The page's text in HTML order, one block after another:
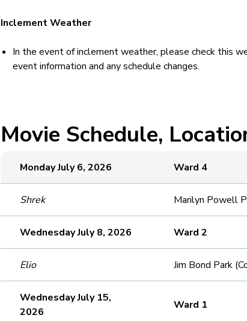
Inclement Weather
In the event of inclement weather, please check this
event information and any schedule changes.
Movie Schedule,
Monday July 6, 2026 Ward 4
Shrek Marilyn Powell
Wednesday July 8, 2026 Ward 2
Elio Jim Bond Park
Wednesday July 15,
2026
Ward 1